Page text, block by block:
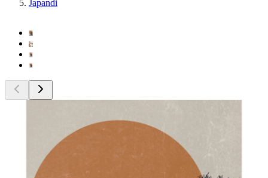
Japandi